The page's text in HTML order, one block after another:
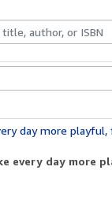
from the author of THE
every day more